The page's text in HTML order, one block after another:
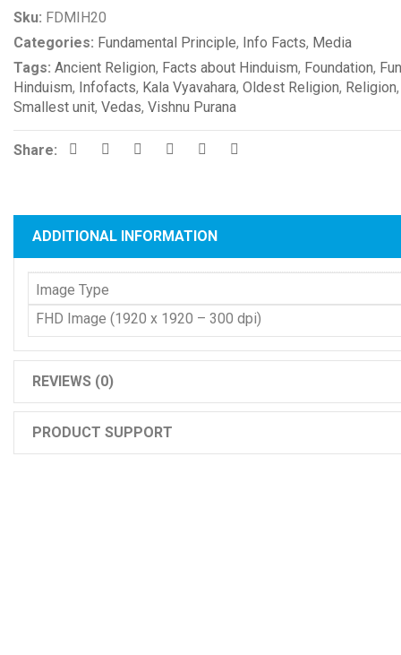
Sku: FDMIH20
Categories: Fundamental Principle, Info Facts, Media
Tags: Ancient Religion, Facts about Hinduism, Foundation,
Hinduism, Infofacts, Kala Vyavahara, Oldest Religion, Religion
Smallest unit, Vedas, Vishnu Purana
Share:
ADDITIONAL INFORMATION
Image Type
FHD Image (1920 x 1920 – 300 dpi)
REVIEWS (0)
PRODUCT SUPPORT